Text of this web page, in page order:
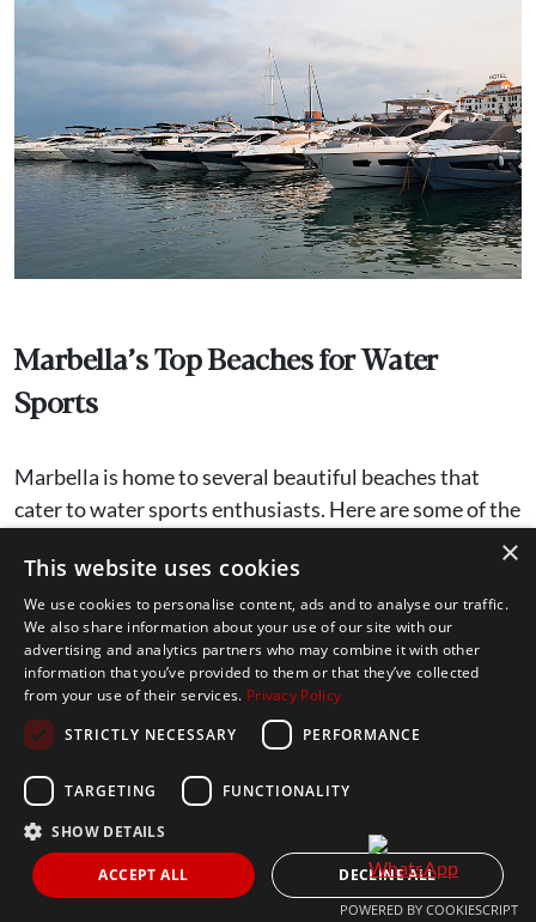
Marbella’s Top Beaches for Water
Sports
Marbella is home to several beautiful beaches that
cater to water sports enthusiasts. Here are some of the
Playa de la Fontanilla: Ideal for paddle
surfing and jet skiing. The beach is easily
accessible, with great amenities and rental
services available.
Playa de Cabopino
waters, this beach is perfect for jet skiing and
kite surfing.
Playa de la Salida : A popular spot for kite
surfing, with the ideal wind conditions for an
×
This website uses cookies
We use cookies to personalise content, ads and to analyse our traffic.
We also share information about your use of our site with our
advertising and analytics partners who may combine it with other
information that you’ve provided to them or that they’ve collected
from your use of their services. Privacy Policy
STRICTLY NECESSARY
PERFORMANCE
TARGETING FUNCTIONALITY
SHOW DETAILS
ACCEPT ALL DECLINE ALL
POWERED BY COOKIESCRIPT